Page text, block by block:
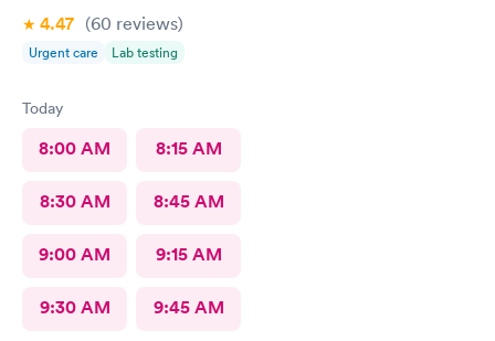
4.47 (60 reviews)
Urgent care Lab testing
Today
8:00 AM 8:15 AM
8:30 AM 8:45 AM
9:00 AM 9:15 AM
9:30 AM 9:45 AM